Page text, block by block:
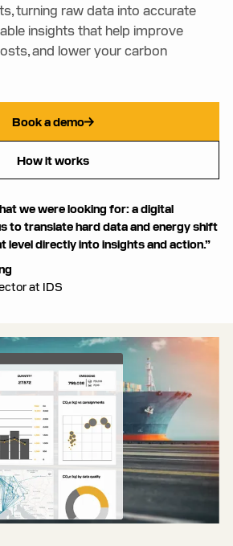
turning raw data into accurate
insights that help improve
and lower your carbon
Book a demo
How it works
we were looking for: a digital
to translate hard data and energy shift
level directly into insights and action.”
at IDS